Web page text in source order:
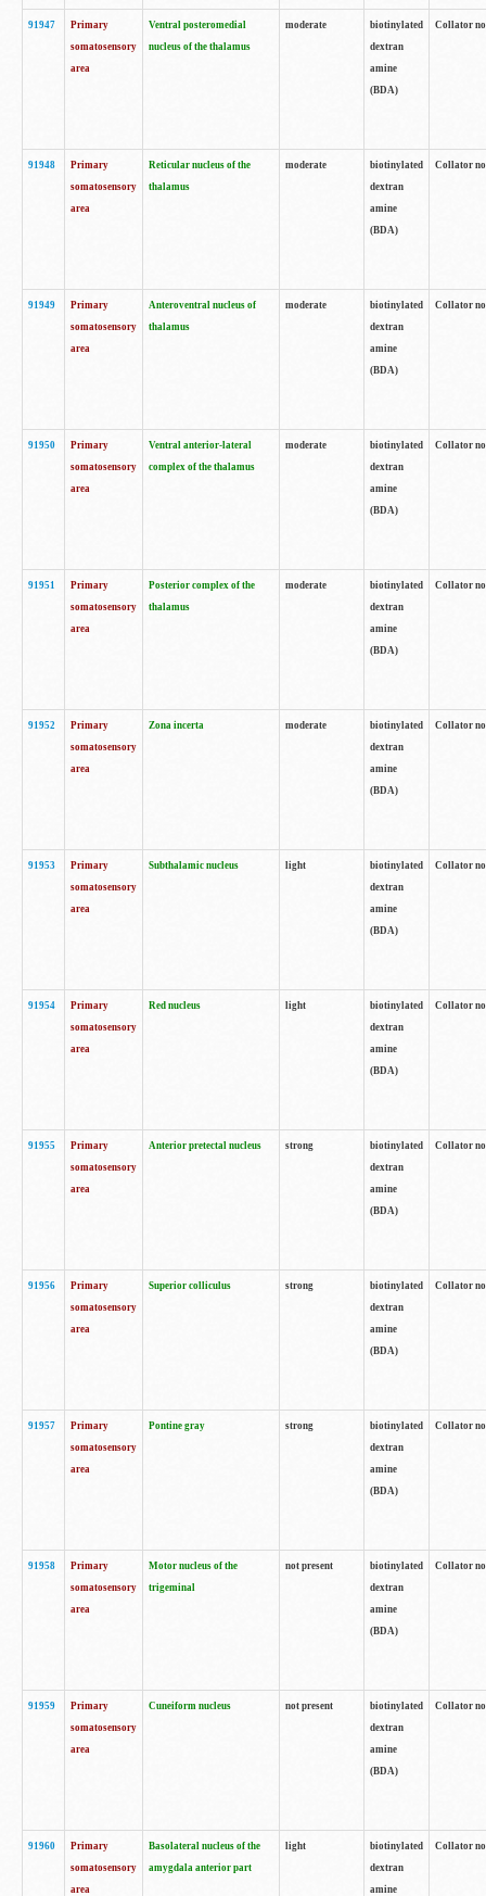
91947
Primary
somatosensory
area
Ventral posteromedial
nucleus of the thalamus
moderate
biotinylated
dextran
amine
(BDA)
Collator
91948
Primary
somatosensory
area
Reticular nucleus of the
thalamus
moderate
biotinylated
dextran
amine
(BDA)
Collator
91949
Primary
somatosensory
area
Anteroventral nucleus of
thalamus
moderate
biotinylated
dextran
amine
(BDA)
Collator
91950
Primary
somatosensory
area
Ventral anterior-lateral
complex of the thalamus
moderate
biotinylated
dextran
amine
(BDA)
Collator
91951
Primary
somatosensory
area
Posterior complex of the
thalamus
moderate
biotinylated
dextran
amine
(BDA)
Collator
91952
Primary
somatosensory
area
Zona incerta moderate
biotinylated
dextran
amine
(BDA)
Collator
91953
Primary
somatosensory
area
Subthalamic nucleus light
biotinylated
dextran
amine
(BDA)
Collator
91954
Primary
somatosensory
area
Red nucleus light
biotinylated
dextran
amine
(BDA)
Collator
91955
Primary
somatosensory
area
Anterior pretectal nucleus strong
biotinylated
dextran
amine
(BDA)
Collator
91956
Primary
somatosensory
area
Superior colliculus strong
biotinylated
dextran
amine
(BDA)
Collator
91957
Primary
somatosensory
area
Pontine gray strong
biotinylated
dextran
amine
(BDA)
Collator
91958
Primary
somatosensory
area
Motor nucleus of the
trigeminal
not present
biotinylated
dextran
amine
(BDA)
Collator
91959
Primary
somatosensory
area
Cuneiform nucleus not present
biotinylated
dextran
amine
(BDA)
Collator
91960
Primary
somatosensory
area
Basolateral nucleus of the
amygdala anterior part
light
biotinylated
dextran
amine
Collator